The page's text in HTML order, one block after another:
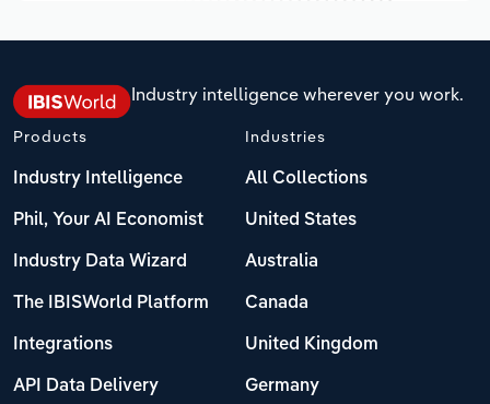
Industry intelligence wherever you work.
Products
Industry Intelligence
Phil, Your AI Economist
Industry Data Wizard
The IBISWorld Platform
Integrations
API Data Delivery
Industries
All Collections
United States
Australia
Canada
United Kingdom
Germany